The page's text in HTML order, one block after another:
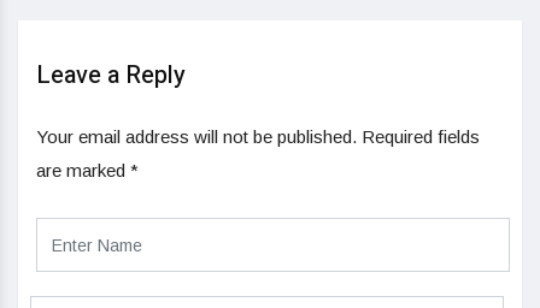
Leave a Reply
Your email address will not be published. Required fields
are marked *